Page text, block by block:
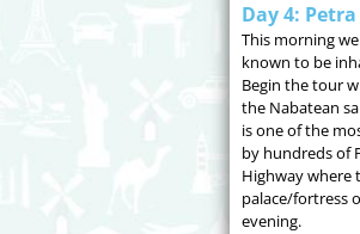
Day 4: Petra
This morning
known to be
Begin the tour
the Nabatean
is one of the
by hundreds of
Highway where
palace/fortress
evening.